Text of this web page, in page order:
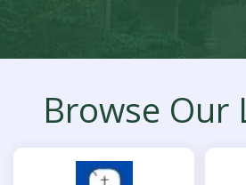
Browse Our